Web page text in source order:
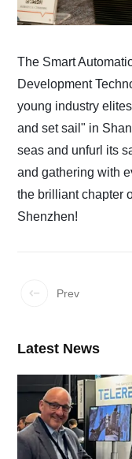
The Smart
Development
young industry
and set sail" in
seas and unfurl its
and gathering with
the brilliant chapter
Shenzhen!
Prev
Latest News